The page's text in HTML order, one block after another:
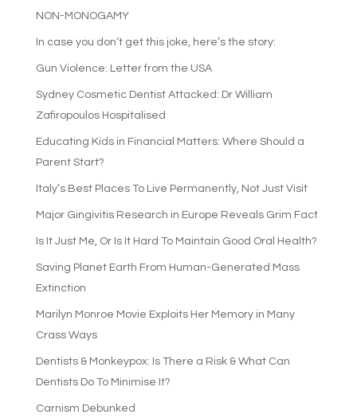
NON-MONOGAMY
In case you don’t get this joke, here’s the story:
Gun Violence: Letter from the USA
Sydney Cosmetic Dentist Attacked: Dr William
Zafiropoulos Hospitalised
Educating Kids in Financial Matters: Where Should a
Parent Start?
Italy’s Best Places To Live Permanently, Not Just Visit
Major Gingivitis Research in Europe Reveals Grim Fact
Is It Just Me, Or Is It Hard To Maintain Good Oral Health?
Saving Planet Earth From Human-Generated Mass
Extinction
Marilyn Monroe Movie Exploits Her Memory in Many
Crass Ways
Dentists & Monkeypox: Is There a Risk & What Can
Dentists Do To Minimise It?
Carnism Debunked